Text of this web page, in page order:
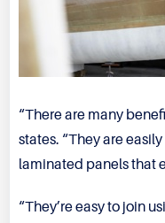
“There are many
states. “They are
laminated panels that
“They’re easy to join